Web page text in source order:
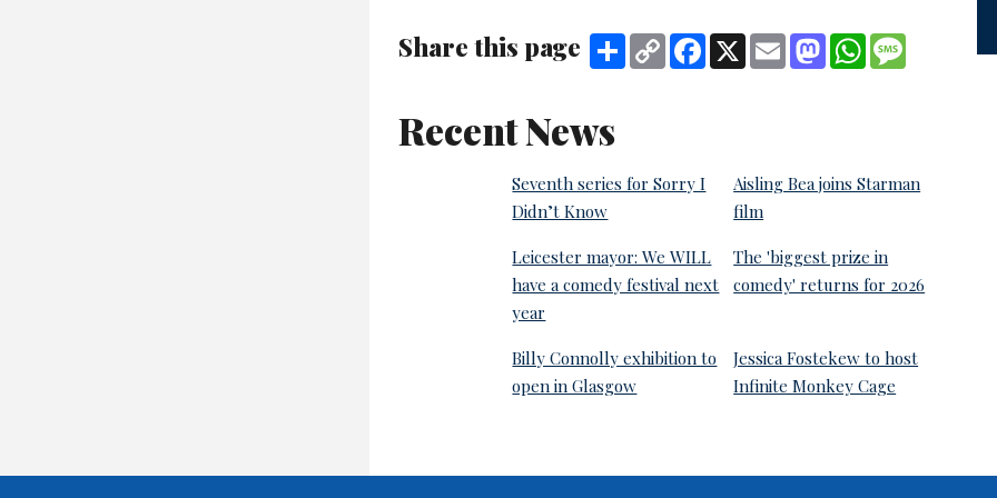
Share this page Share Copy
Link
Facebook
X Email MastodonWhatsApp
Recent News
Seventh series for Sorry I
Didn’t Know
Aisling Bea joins Starman
film
Leicester mayor: We WILL
have a comedy festival next
year
The 'biggest prize in
comedy' returns for 2026
Billy Connolly exhibition to
open in Glasgow
Jessica Fostekew to host
Infinite Monkey Cage